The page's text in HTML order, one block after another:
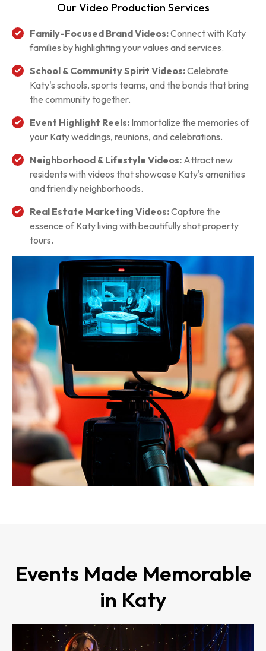
Our Video Production Services
Family-Focused Brand Videos:Connect with Katy
families by highlighting your values and services.
School & Community Spirit Videos:Celebrate
Katy's schools, sports teams, and the bonds that bring
the community together.
Event Highlight Reels: Immortalize the memories of
your Katy weddings, reunions, and celebrations.
Neighborhood & Lifestyle Videos: Attract new
residents with videos that showcase Katy's amenities
and friendly neighborhoods.
Real Estate Marketing Videos:Capture the
essence of Katy living with beautifully shot property
tours.
Events Made Memorable
in Katy